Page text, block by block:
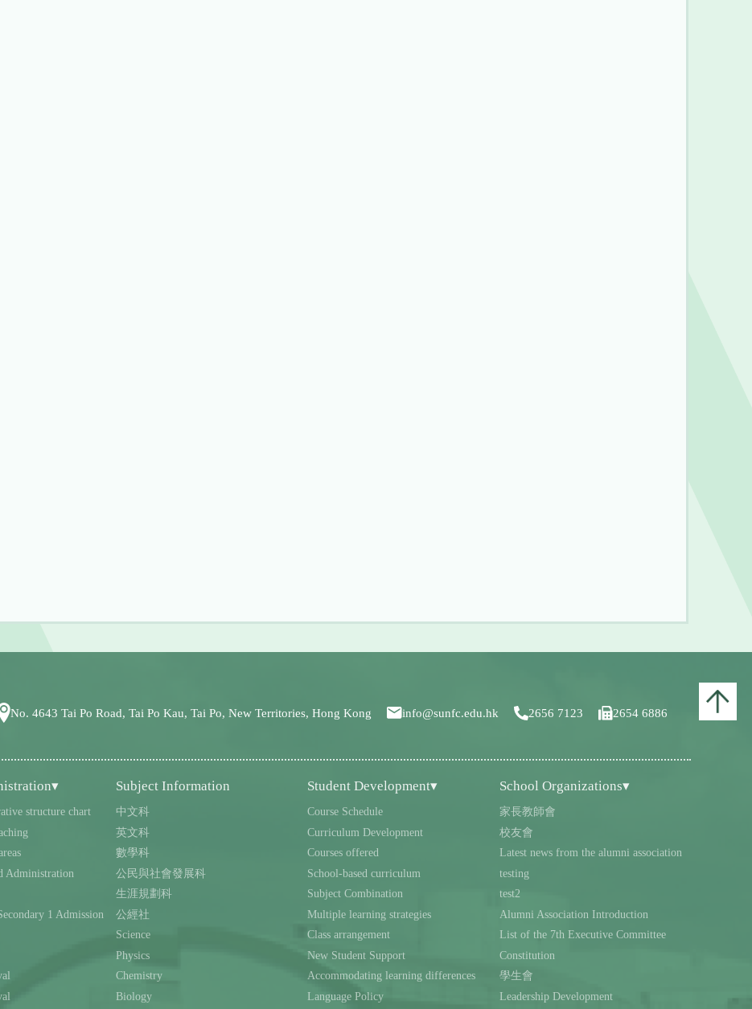
No. 4643 Tai Po Road, Tai Po Kau, Tai Po, New Territories, Hong Kong info@sunfc.edu.hk 2656 7123 2654 6886
structure chart
Administration
1 Admission
Subject Information
中文科
英文科
數學科
公民與社會發展科
生涯規劃科
公經社
Science
Physics
Chemistry
Biology
Student Development▾
Course Schedule
Curriculum Development
Courses offered
School-based curriculum
Subject Combination
Multiple learning strategies
Class arrangement
New Student Support
Accommodating learning differences
Language Policy
School Organizations▾
家長教師會
校友會
Latest news from the alumni association
testing
test2
Alumni Association Introduction
List of the 7th Executive Committee
Constitution
學生會
Leadership Development